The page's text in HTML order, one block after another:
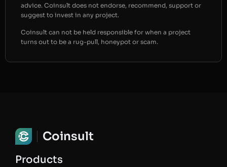
advice. Coinsult does not endorse, recommend, support or
suggest to invest in any project.
Coinsult can not be held responsible for when a project
turns out to be a rug-pull, honeypot or scam.
Coinsult
Products